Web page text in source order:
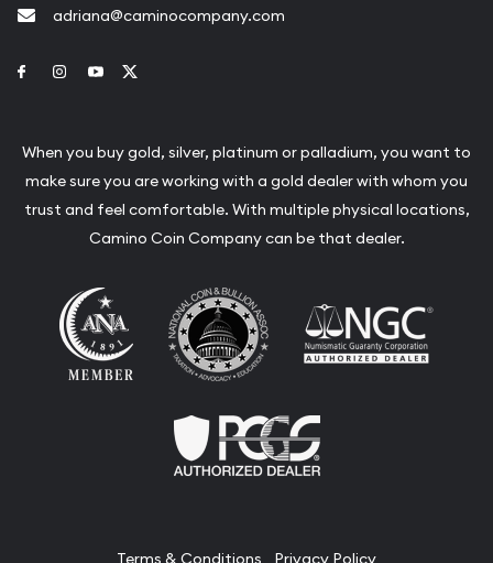
adriana@caminocompany.com
Link to Facebook
Link to Instagram
Link to Youtube
When you buy gold, silver, platinum or palladium, you want to
make sure you are working with a gold dealer with whom you
trust and feel comfortable. With multiple physical locations,
Camino Coin Company can be that dealer.
Terms & Conditions Privacy Policy